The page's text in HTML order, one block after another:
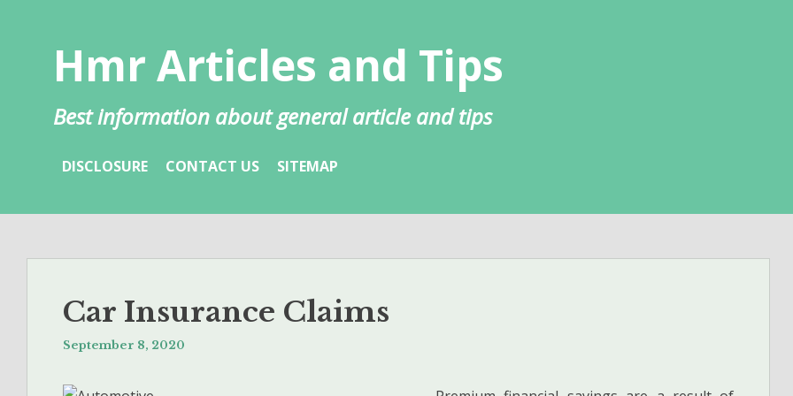
Hmr Articles and Tips
Best information about general article and tips
DISCLOSURE CONTACT US SITEMAP
Car Insurance Claims
September 8, 2020